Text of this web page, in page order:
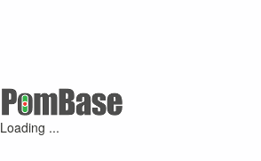
Loading ...